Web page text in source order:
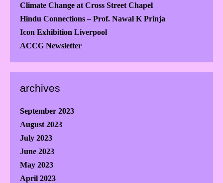
Climate Change at Cross Street Chapel
Hindu Connections – Prof. Nawal K Prinja
Icon Exhibition Liverpool
ACCG Newsletter
archives
September 2023
August 2023
July 2023
June 2023
May 2023
April 2023